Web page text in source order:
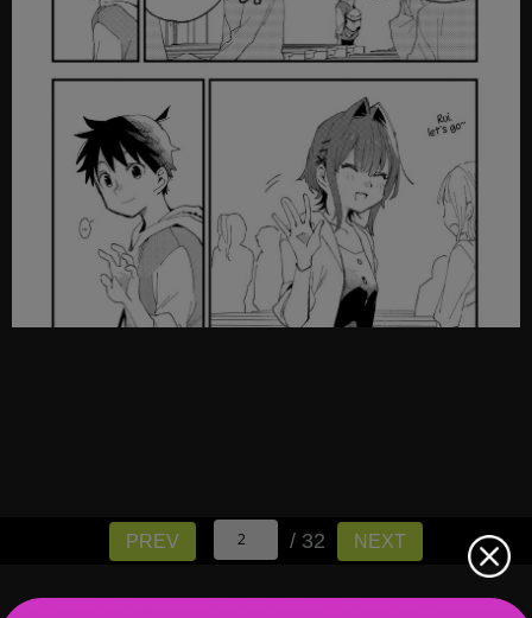
PREV / 32 NEXT